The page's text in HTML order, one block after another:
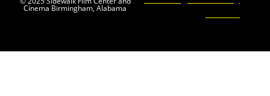
Cinema Birmingham, Alabama